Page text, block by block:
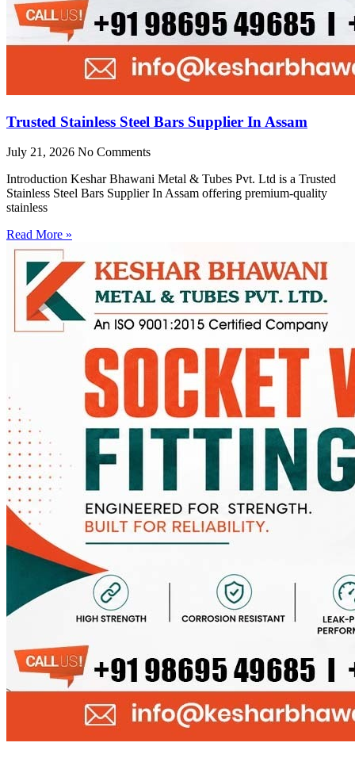
Trusted Stainless Steel Bars Supplier In Assam
July 21, 2026 No Comments
Introduction Keshar Bhawani Metal & Tubes Pvt. Ltd is a Trusted
Stainless Steel Bars Supplier In Assam offering premium-quality
stainless
Read More »